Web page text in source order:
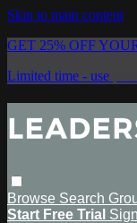
Skip to main content
GET 25% OFF
Limited time - use
Browse Search
Start Free Trial